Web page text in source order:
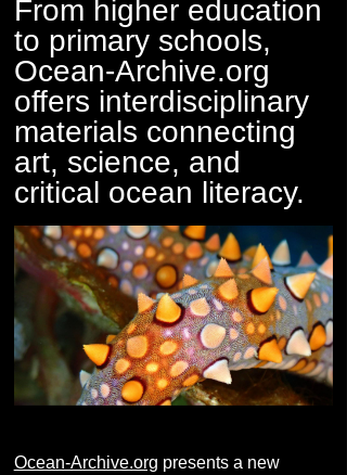
From higher education
to primary schools,
Ocean-Archive.org
offers interdisciplinary
materials connecting
art, science, and
critical ocean literacy.
Ocean-Archive.org presents a new